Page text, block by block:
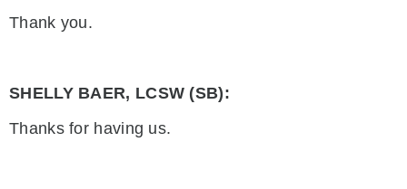
Thank you.
SHELLY BAER, LCSW (SB):
Thanks for having us.